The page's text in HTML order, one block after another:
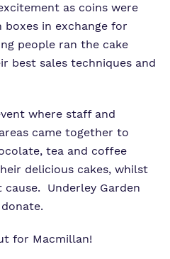
as coins were
in exchange for
people ran the cake
best sales techniques and
where staff and
came together to
tea and coffee
delicious cakes, whilst
Underley Garden
for Macmillan!